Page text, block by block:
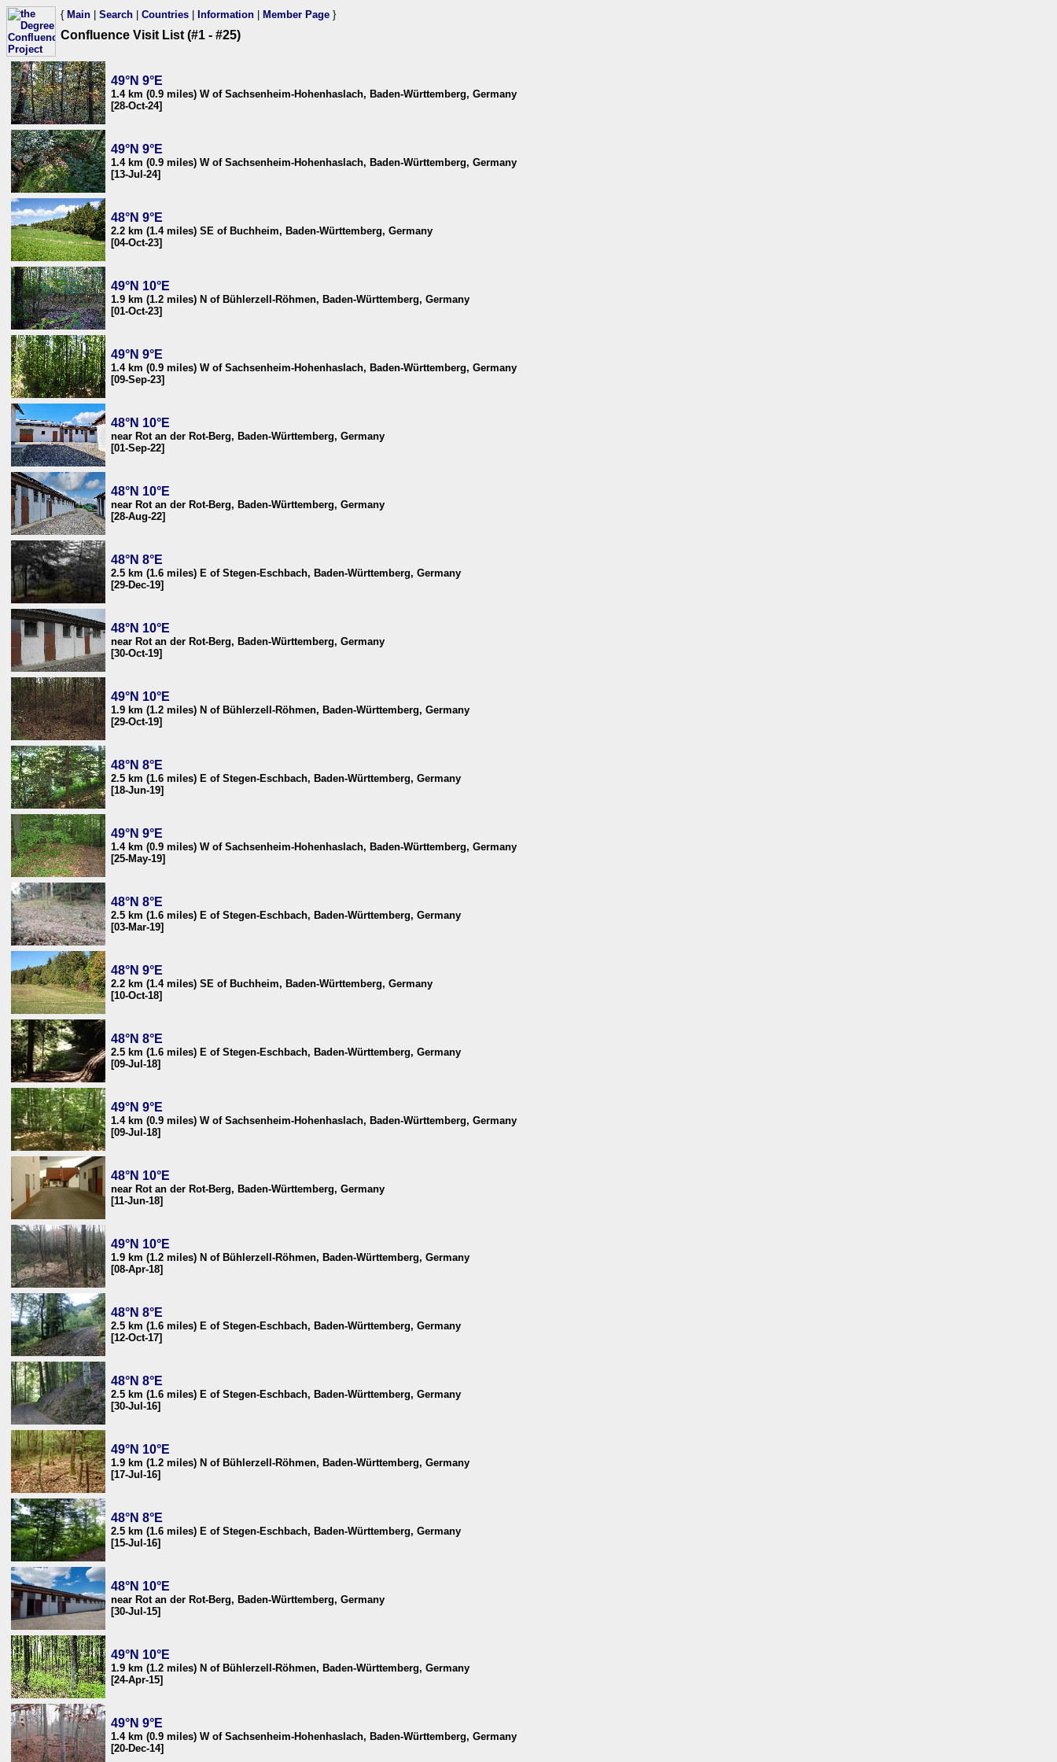
{ Main Search Countries Information Member Page }
Confluence Visit List (#1 - #25)
49°N 9°E
1.4 km (0.9 miles) W of Sachsenheim-Hohenhaslach, Baden-Württemberg, Germany
[28-Oct-24]
49°N 9°E
1.4 km (0.9 miles) W of Sachsenheim-Hohenhaslach, Baden-Württemberg, Germany
[13-Jul-24]
48°N 9°E
2.2 km (1.4 miles) SE of Buchheim, Baden-Württemberg, Germany
[04-Oct-23]
49°N 10°E
1.9 km (1.2 miles) N of Bühlerzell-Röhmen, Baden-Württemberg, Germany
[01-Oct-23]
49°N 9°E
1.4 km (0.9 miles) W of Sachsenheim-Hohenhaslach, Baden-Württemberg, Germany
[09-Sep-23]
48°N 10°E
near Rot an der Rot-Berg, Baden-Württemberg, Germany
[01-Sep-22]
48°N 10°E
near Rot an der Rot-Berg, Baden-Württemberg, Germany
[28-Aug-22]
48°N 8°E
2.5 km (1.6 miles) E of Stegen-Eschbach, Baden-Württemberg, Germany
[29-Dec-19]
48°N 10°E
near Rot an der Rot-Berg, Baden-Württemberg, Germany
[30-Oct-19]
49°N 10°E
1.9 km (1.2 miles) N of Bühlerzell-Röhmen, Baden-Württemberg, Germany
[29-Oct-19]
48°N 8°E
2.5 km (1.6 miles) E of Stegen-Eschbach, Baden-Württemberg, Germany
[18-Jun-19]
49°N 9°E
1.4 km (0.9 miles) W of Sachsenheim-Hohenhaslach, Baden-Württemberg, Germany
[25-May-19]
48°N 8°E
2.5 km (1.6 miles) E of Stegen-Eschbach, Baden-Württemberg, Germany
[03-Mar-19]
48°N 9°E
2.2 km (1.4 miles) SE of Buchheim, Baden-Württemberg, Germany
[10-Oct-18]
48°N 8°E
2.5 km (1.6 miles) E of Stegen-Eschbach, Baden-Württemberg, Germany
[09-Jul-18]
49°N 9°E
1.4 km (0.9 miles) W of Sachsenheim-Hohenhaslach, Baden-Württemberg, Germany
[09-Jul-18]
48°N 10°E
near Rot an der Rot-Berg, Baden-Württemberg, Germany
[11-Jun-18]
49°N 10°E
1.9 km (1.2 miles) N of Bühlerzell-Röhmen, Baden-Württemberg, Germany
[08-Apr-18]
48°N 8°E
2.5 km (1.6 miles) E of Stegen-Eschbach, Baden-Württemberg, Germany
[12-Oct-17]
48°N 8°E
2.5 km (1.6 miles) E of Stegen-Eschbach, Baden-Württemberg, Germany
[30-Jul-16]
49°N 10°E
1.9 km (1.2 miles) N of Bühlerzell-Röhmen, Baden-Württemberg, Germany
[17-Jul-16]
48°N 8°E
2.5 km (1.6 miles) E of Stegen-Eschbach, Baden-Württemberg, Germany
[15-Jul-16]
48°N 10°E
near Rot an der Rot-Berg, Baden-Württemberg, Germany
[30-Jul-15]
49°N 10°E
1.9 km (1.2 miles) N of Bühlerzell-Röhmen, Baden-Württemberg, Germany
[24-Apr-15]
49°N 9°E
1.4 km (0.9 miles) W of Sachsenheim-Hohenhaslach, Baden-Württemberg, Germany
[20-Dec-14]